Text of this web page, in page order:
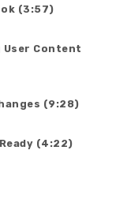
(3:57)
User Content
(9:28)
(4:22)